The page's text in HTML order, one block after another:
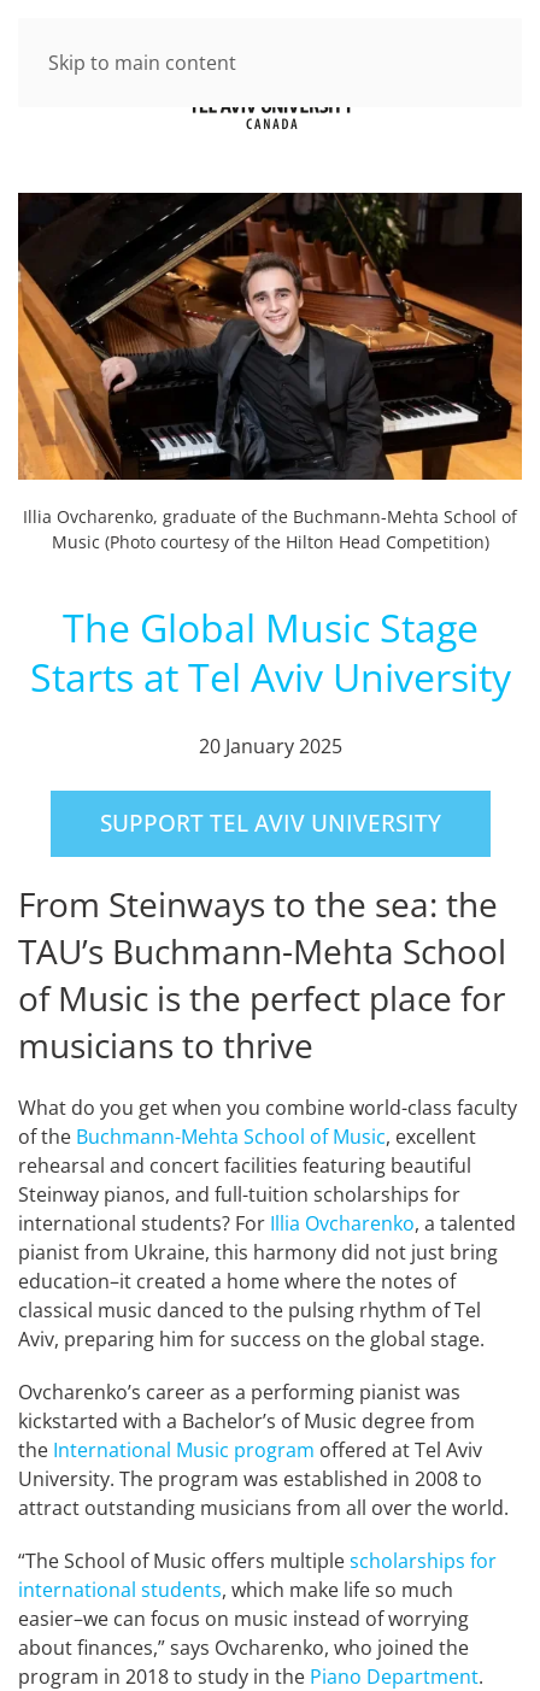
Skip to main content
Illia Ovcharenko, graduate of the Buchmann-Mehta School of
Music (Photo courtesy of the Hilton Head Competition)
The Global Music Stage
Starts at Tel Aviv University
20 January 2025
SUPPORT TEL AVIV UNIVERSITY
From Steinways to the sea: the
TAU’s Buchmann-Mehta School
of Music is the perfect place for
musicians to thrive
What do you get when you combine world-class faculty
of the Buchmann-Mehta School of Music, excellent
rehearsal and concert facilities featuring beautiful
Steinway pianos, and full-tuition scholarships for
international students? For Illia Ovcharenko, a talented
pianist from Ukraine, this harmony did not just bring
education–it created a home where the notes of
classical music danced to the pulsing rhythm of Tel
Aviv, preparing him for success on the global stage.
Ovcharenko’s career as a performing pianist was
kickstarted with a Bachelor’s of Music degree from
the International Music program offered at Tel Aviv
University. The program was established in 2008 to
attract outstanding musicians from all over the world.
“The School of Music offers multiplescholarships for
international students, which make life so much
easier–we can focus on music instead of worrying
about finances,” says Ovcharenko, who joined the
program in 2018 to study in the Piano Department.